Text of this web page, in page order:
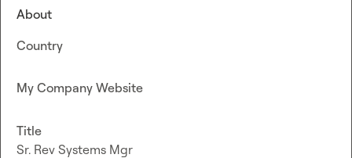
About
Country
My Company Website
Title
Sr. Rev Systems Mgr